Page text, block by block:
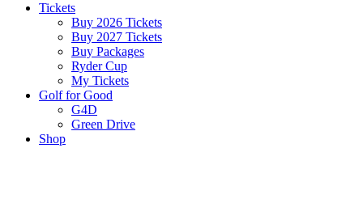
Tickets
Buy 2026 Tickets
Buy 2027 Tickets
Buy Packages
Ryder Cup
My Tickets
Golf for Good
G4D
Green Drive
Shop